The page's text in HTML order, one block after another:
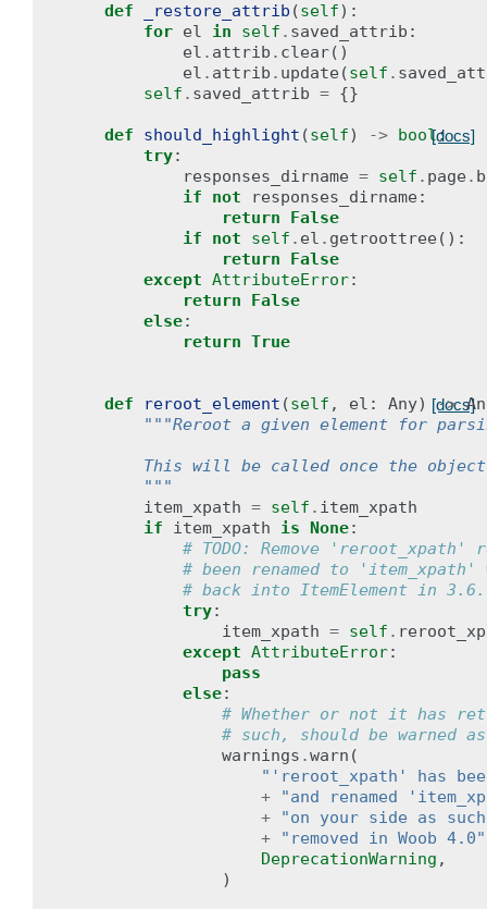
def _restore_attrib (self):
for el in self . saved_attrib :
el . attrib . clear()
el . attrib . update (self .
self . saved_attrib = {}
[docs]
def should_highlight (self) -> bool:
try:
responses_dirname = self . page .
if
not responses_dirname :
return
False
if
not self . el . getroottree ():
return
False
except AttributeError:
return
False
else:
return True
[docs]
def reroot_element (self , el : Any) ->
"""Reroot a given element for
This will be called once the
        """
item_xpath = self . item_xpath
if
item_xpath is None:
# TODO: Remove
# been renamed to 'item_xpath'
# back into ItemElement in 3.6.
try:
item_xpath = self .
except AttributeError:
pass
else:
# Whether or not it has
# such, should be warned
warnings .warn (
"'reroot_xpath' has
+
"and renamed
+
"on your side as
+
"removed in Woob 4.0"
DeprecationWarning ,
)